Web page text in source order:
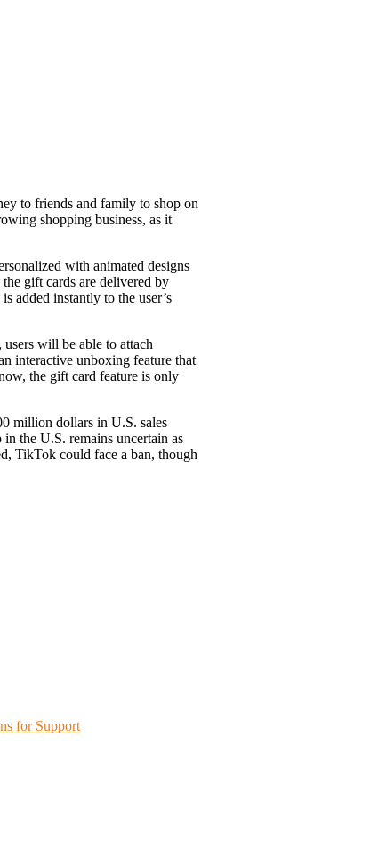
shopping business, as it
with animated designs
gift cards are delivered by
added instantly to the user’s
will be able to attach
interactive unboxing feature that
the gift card feature is only
million dollars in U.S. sales
the U.S. remains uncertain as
TikTok could face a ban, though
for Support